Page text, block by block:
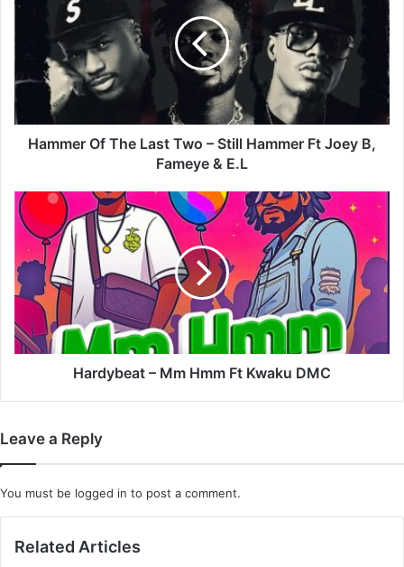
The
Still
Hammer
Ft
Joey
&
E.L
Hammer Of The Last Two – Still Hammer Ft Joey B,
Fameye & E.L
Hardybeat
–
Mm
Hmm
Ft
Kwaku
DMC
Hardybeat – Mm Hmm Ft Kwaku DMC
Leave a Reply
You must be logged in to post a comment.
Related Articles